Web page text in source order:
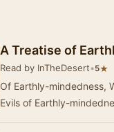
A Treatise of
Read by InTheDesert•5★
Of Earthly-mindedness,
Evils of Earthly-